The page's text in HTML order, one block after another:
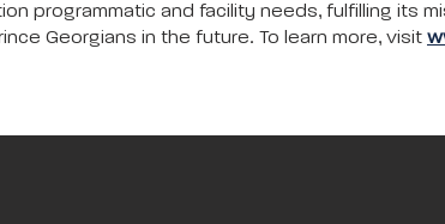
programmatic and facility needs, fulfilling its
Georgians in the future. To learn more, visit